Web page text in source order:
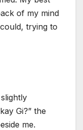
of my mind
trying to
Gi?” the
me.